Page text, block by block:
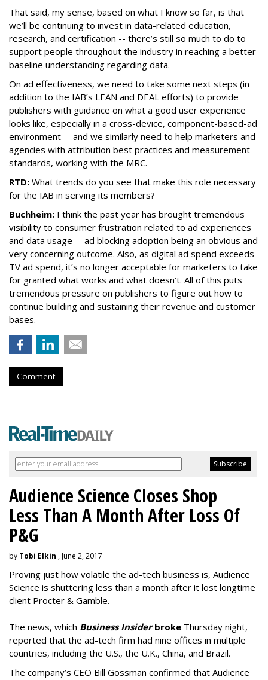
That said, my sense, based on what I know so far, is that
we’ll be continuing to invest in data-related education,
research, and certification -- there’s still so much to do to
support people throughout the industry in reaching a better
baseline understanding regarding data.
On ad effectiveness, we need to take some next steps (in
addition to the IAB’s LEAN and DEAL efforts) to provide
publishers with guidance on what a good user experience
looks like, especially in a cross-device, component-based-ad
environment -- and we similarly need to help marketers and
agencies with attribution best practices and measurement
standards, working with the MRC.
RTD: What trends do you see that make this role necessary
for the IAB in serving its members?
Buchheim: I think the past year has brought tremendous
visibility to consumer frustration related to ad experiences
and data usage -- ad blocking adoption being an obvious and
very concerning outcome. Also, as digital ad spend exceeds
TV ad spend, it’s no longer acceptable for marketers to take
for granted what works and what doesn’t. All of this puts
tremendous pressure on publishers to figure out how to
continue building and sustaining their revenue and customer
bases.
Comment
Audience Science Closes Shop
Less Than A Month After Loss Of
P&G
by Tobi Elkin , June 2, 2017
Proving just how volatile the ad-tech business is, Audience
Science is shuttering less than a month after it lost longtime
client Procter & Gamble.
The news, which Business Insiderbroke Thursday night,
reported that the ad-tech firm had nine offices in multiple
countries, including the U.S., the U.K., China, and Brazil.
The company’s CEO Bill Gossman confirmed that Audience